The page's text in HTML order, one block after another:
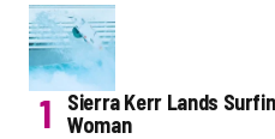
Sierra Kerr Lands
Woman